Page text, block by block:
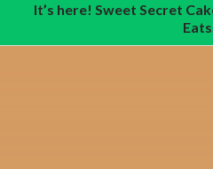
It’s here! Sweet Secret